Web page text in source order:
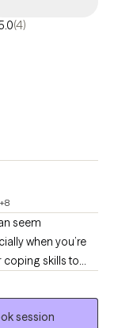
(4)
+8
seem
when you’re
coping skills to
health
your life
techniques
session